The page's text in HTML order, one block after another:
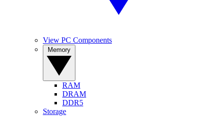
View PC Components
RAM
DRAM
DDR5
Storage